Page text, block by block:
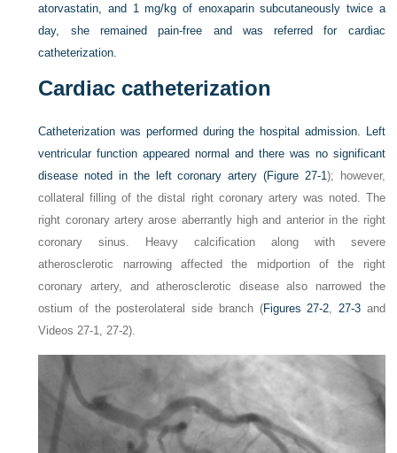
atorvastatin, and 1 mg/kg of enoxaparin subcutaneously twice a
day, she remained pain-free and was referred for cardiac
catheterization.
Cardiac catheterization
Catheterization was performed during the hospital admission. Left
ventricular function appeared normal and there was no significant
disease noted in the left coronary artery (Figure 27-1 ); however,
collateral filling of the distal right coronary artery was noted. The
right coronary artery arose aberrantly high and anterior in the right
coronary sinus. Heavy calcification along with severe
atherosclerotic narrowing affected the midportion of the right
coronary artery, and atherosclerotic disease also narrowed the
ostium of the posterolateral side branch (Figures 27-2 27-3and
Videos 27-1, 27-2).